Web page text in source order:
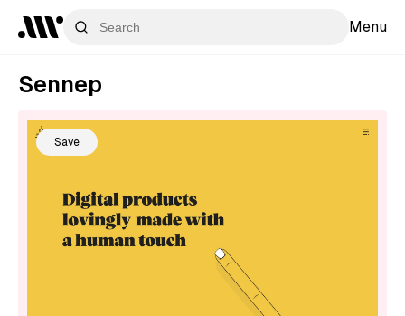
Menu
Sennep
Save